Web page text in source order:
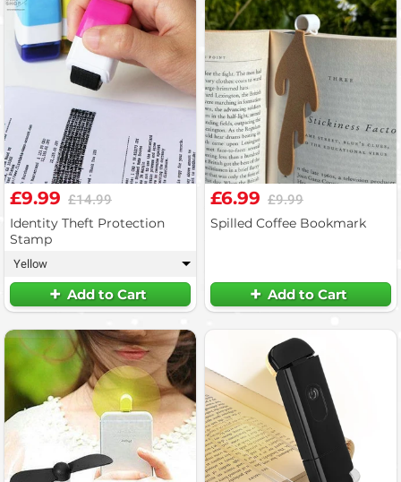
£9.99 £14.99
Identity Theft Protection
Stamp
Yellow ▾
Add to Cart
£6.99 £9.99
Spilled Coffee Bookmark
Add to Cart